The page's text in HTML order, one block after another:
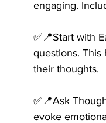
engaging.
✅📍Start with
questions.
their thoughts.
✅📍Ask
evoke